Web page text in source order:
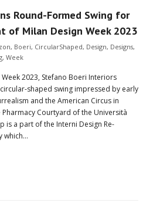
Round-Formed Swing for
of Milan Design Week 2023
, Boeri, CircularShaped, Design, Designs,
, Week
2023, Stefano Boeri Interiors
circular-shaped swing impressed by early
and the American Circus in
Courtyard of the Università
is a part of the Interni Design Re-
which…